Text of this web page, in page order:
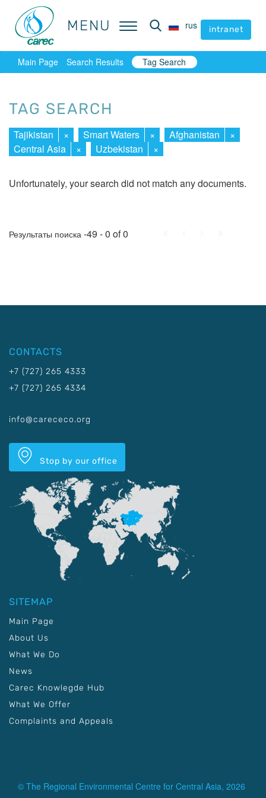
MENU rus intranet
MENU rus intranet
Main Page Search Results Tag Search
TAG SEARCH
Tajikistan × Smart Waters × Afghanistan
×
Central Asia
× Uzbekistan ×
Unfortunately, your search did not match any documents.
Результаты поиска -49 - 0 of 0
CONTACTS
+7 (727) 265 4333
+7 (727) 265 4334
info@carececo.org
Stop by our office
SITEMAP
Main Page
About Us
What We Do
News
Carec Knowlegde Hub
What We Offer
Complaints and Appeals
© The Regional Environmental Centre for Central Asia, 2026